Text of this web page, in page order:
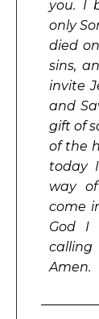
you. I
only
died
sins,
invite
and
gift of
of the
today
way
come
God I
calling
Amen.